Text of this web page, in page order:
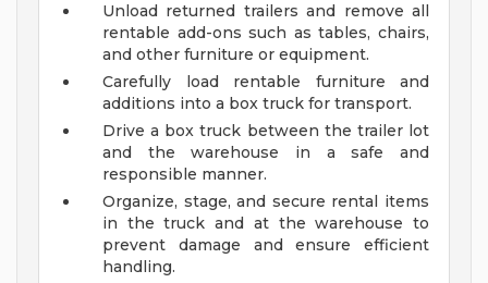
Unload returned trailers and remove all
rentable add-ons such as tables, chairs,
and other furniture or equipment.
Carefully load rentable furniture and
additions into a box truck for transport.
Drive a box truck between the trailer lot
and the warehouse in a safe and
responsible manner.
Organize, stage, and secure rental items
in the truck and at the warehouse to
prevent damage and ensure efficient
handling.